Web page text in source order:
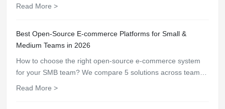
based) — covers installation, configuration, product listing,
Read More >
Best Open-Source E-commerce Platforms for Small &
Medium Teams in 2026
How to choose the right open-source e-commerce system
for your SMB team? We compare 5 solutions across team
size, technical capability, budget, and scalability — find your
Read More >